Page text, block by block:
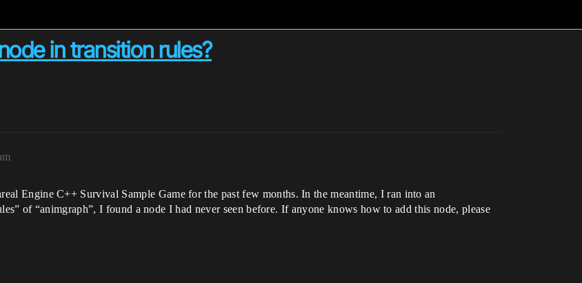
in transition rules?
Engine C++ Survival Sample Game for the past few months. In the meantime, I ran into an
of “animgraph”, I found a node I had never seen before. If anyone knows how to add this node, please